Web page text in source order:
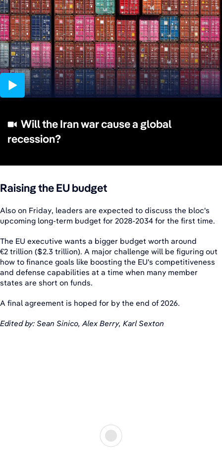
Will the Iran war cause a global
recession?
10:32
Raising the EU budget
Also on Friday, leaders are expected to discuss the bloc's
upcoming long-term budget for 2028-2034 for the first time.
The EU executive wants a bigger budget worth around
€2 trillion ($2.3 trillion). A major challenge will be figuring out
how to finance goals like boosting the EU's competitiveness
and defense capabilities at a time when many member
states are short on funds.
A final agreement is hoped for by the end of 2026.
Edited by: Sean Sinico, Alex Berry, Karl Sexton